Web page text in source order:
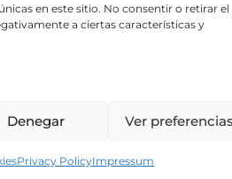
en este sitio. No consentir o retirar el
a ciertas características y
Denegar Ver preferencias
Privacy PolicyImpressum
helps protect your